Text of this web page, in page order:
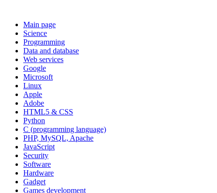
Main page
Science
Programming
Data and database
Web services
Google
Microsoft
Linux
Apple
Adobe
HTML5 & CSS
Python
C (programming language)
PHP, MySQL, Apache
JavaScript
Security
Software
Hardware
Gadget
Games development